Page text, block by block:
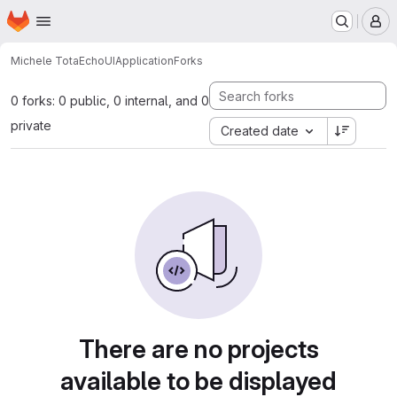
Skip to main content
Homepage
Michele TotaEchoUIApplicationForks
0 forks: 0 public, 0 internal, and 0
private
Created date
There are no projects
available to be displayed